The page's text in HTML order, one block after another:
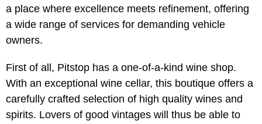
a place where excellence meets refinement, offering
a wide range of services for demanding vehicle
owners.
First of all, Pitstop has a one-of-a-kind wine shop.
With an exceptional wine cellar, this boutique offers a
carefully crafted selection of high quality wines and
spirits. Lovers of good vintages will thus be able to